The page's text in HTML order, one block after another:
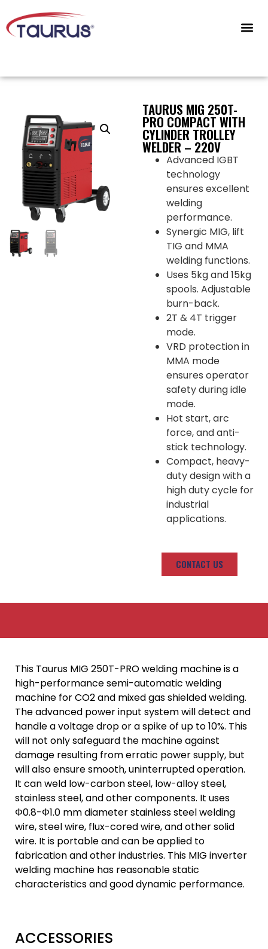
TAURUS MIG 250T-
PRO COMPACT WITH
CYLINDER TROLLEY
WELDER – 220V
Advanced IGBT
technology
ensures excellent
welding
performance.
Synergic MIG, lift
TIG and MMA
welding functions.
Uses 5kg and 15kg
spools. Adjustable
burn-back.
2T & 4T trigger
mode.
VRD protection in
MMA mode
ensures operator
safety during idle
mode.
Hot start, arc
force, and anti-
stick technology.
Compact, heavy-
duty design with a
high duty cycle for
industrial
applications.
CONTACT US
This Taurus MIG 250T-PRO welding machine is a
high-performance semi-automatic welding
machine for CO2 and mixed gas shielded welding.
The advanced power input system will detect and
handle a voltage drop or a spike of up to 10%. This
will not only safeguard the machine against
damage resulting from erratic power supply, but
will also ensure smooth, uninterrupted operation.
It can weld low-carbon steel, low-alloy steel,
stainless steel, and other components. It uses
Φ0.8-Φ1.0 mm diameter stainless steel welding
wire, steel wire, flux-cored wire, and other solid
wire. It is portable and can be applied to
fabrication and other industries. This MIG inverter
welding machine has reasonable static
characteristics and good dynamic performance.
ACCESSORIES